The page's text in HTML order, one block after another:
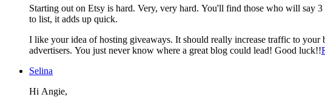
Starting out on Etsy is hard. Very, very hard. You'll find those who will say
to list, it adds up quick.
I like your idea of hosting giveaways. It should really increase traffic to your
advertisers. You just never know where a great blog could lead! Good luck!!
Selina
Hi Angie,